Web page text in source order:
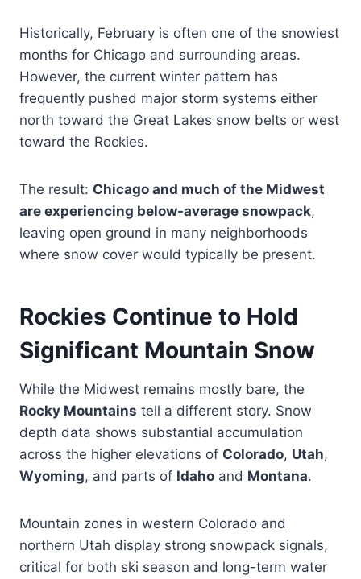
Historically, February is often one of the snowiest
months for Chicago and surrounding areas.
However, the current winter pattern has
frequently pushed major storm systems either
north toward the Great Lakes snow belts or west
toward the Rockies.
The result: Chicago and much of the Midwest
are experiencing below-average snowpack,
leaving open ground in many neighborhoods
where snow cover would typically be present.
Rockies Continue to Hold
Significant Mountain Snow
While the Midwest remains mostly bare, the
Rocky Mountains tell a different story. Snow
depth data shows substantial accumulation
across the higher elevations of Colorado, Utah,
Wyoming, and parts of Idaho and Montana.
Mountain zones in western Colorado and
northern Utah display strong snowpack signals,
critical for both ski season and long-term water